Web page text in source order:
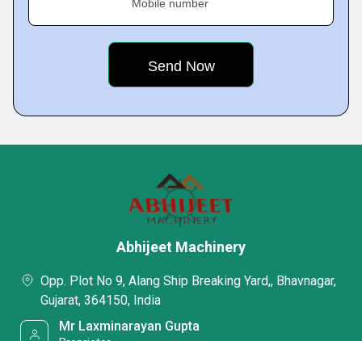
Mobile number
Abhijeet Machinery
Opp. Plot No 9, Alang Ship Breaking Yard,, Bhavnagar,
Gujarat, 364150, India
Mr Laxminarayan Gupta